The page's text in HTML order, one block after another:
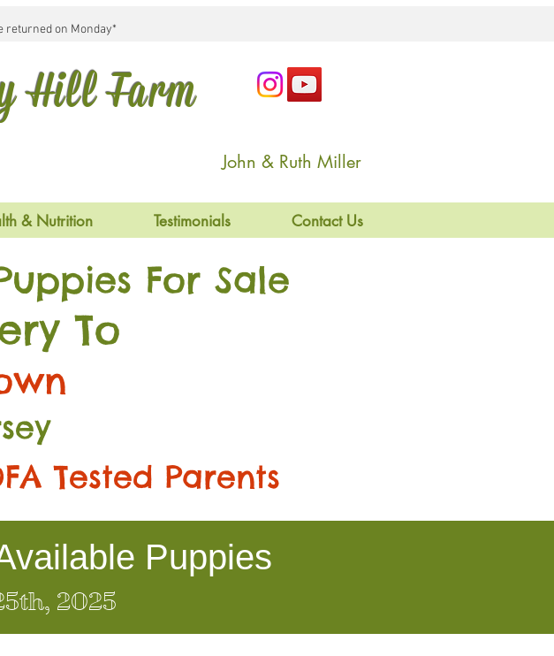
returned on Monday*
Hill Farm
John & Ruth Miller
& Nutrition Testimonials Contact Us
For Sale
To
Tested Parents
Puppies
2025